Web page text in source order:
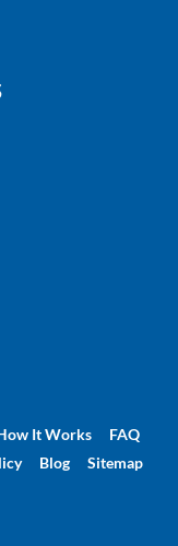
It Works
FAQ
Blog
Sitemap